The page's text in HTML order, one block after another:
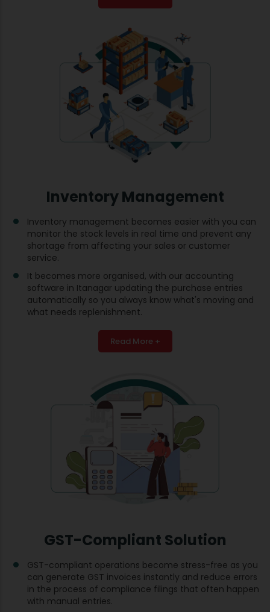
Inventory Management
Inventory management becomes easier with you can
monitor the stock levels in real time and prevent any
shortage from affecting your sales or customer
service.
It becomes more organised, with our accounting
software in Itanagar updating the purchase entries
automatically so you always know what's moving and
what needs replenishment.
Read More +
GST-Compliant Solution
GST-compliant operations become stress-free as you
can generate GST invoices instantly and reduce errors
in the process of compliance filings that often happen
with manual entries.